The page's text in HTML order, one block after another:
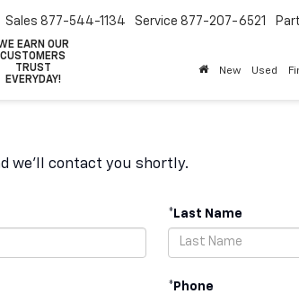
EARN OUR
CUSTOMERS
TRUST
EVERYDAY!
Sales 877-544-1134 Service 877-207-6521
New Used
we'll contact you shortly.
*Last Name
*Phone